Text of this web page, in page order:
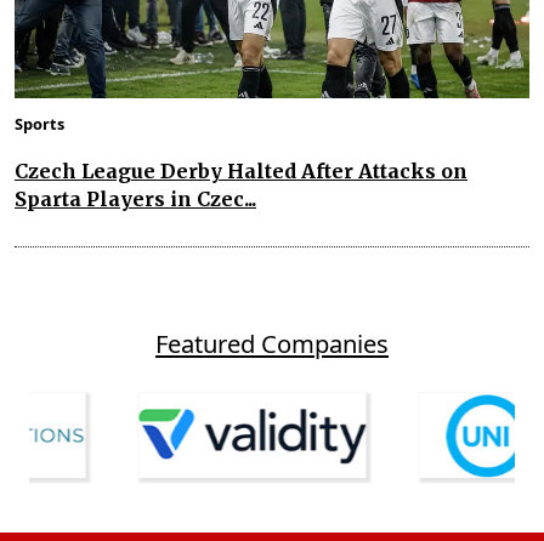
Sports
Czech League Derby Halted After Attacks on
Sparta Players in Czec...
Featured Companies